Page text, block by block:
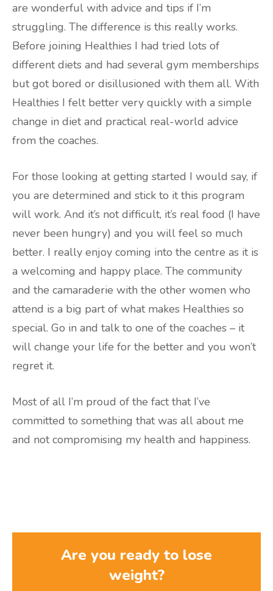
are wonderful with advice and tips if I’m
struggling. The difference is this really works.
Before joining Healthies I had tried lots of
different diets and had several gym memberships
but got bored or disillusioned with them all. With
Healthies I felt better very quickly with a simple
change in diet and practical real-world advice
from the coaches.
For those looking at getting started I would say, if
you are determined and stick to it this program
will work. And it’s not difficult, it’s real food (I have
never been hungry) and you will feel so much
better. I really enjoy coming into the centre as it is
a welcoming and happy place. The community
and the camaraderie with the other women who
attend is a big part of what makes Healthies so
special. Go in and talk to one of the coaches – it
will change your life for the better and you won’t
regret it.
Most of all I’m proud of the fact that I’ve
committed to something that was all about me
and not compromising my health and happiness.
Are you ready to lose
weight?